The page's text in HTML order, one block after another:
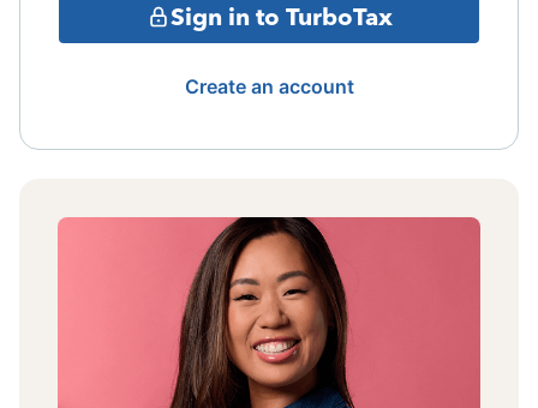
Sign in to TurboTax
Create an account